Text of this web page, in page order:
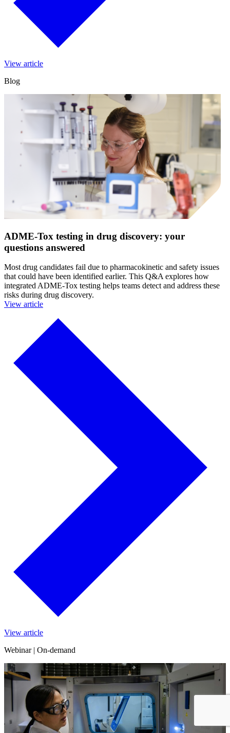
View article
Blog
ADME-Tox testing in drug discovery: your
questions answered
Most drug candidates fail due to pharmacokinetic and safety issues
that could have been identified earlier. This Q&A explores how
integrated ADME-Tox testing helps teams detect and address these
risks during drug discovery.
View article
View article
Webinar | On-demand